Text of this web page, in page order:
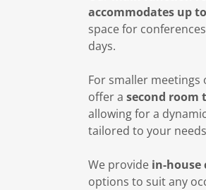
accommodates up
space for
days.
For smaller meetings
offer a second room
allowing for a
tailored to your
We provide in-house
options to suit any